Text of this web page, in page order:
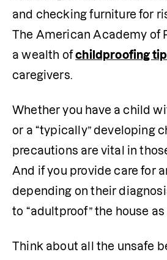
and checking furniture for
The American Academy of
a wealth of childproofing
caregivers.
Whether you have a child
or a “typically” developing
precautions are vital in
And if you provide care for
depending on their
to “adultproof” the house
Think about all the unsafe